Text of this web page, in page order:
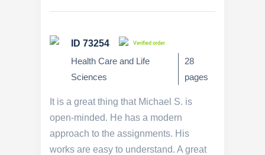
ID 73254 Verified order
Health Care and Life
Sciences
28
pages
It is a great thing that Michael S. is
open-minded. He has a modern
approach to the assignments. His
works are easy to understand. A great